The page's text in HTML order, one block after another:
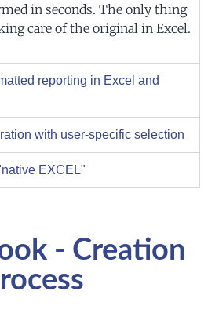
in seconds. The only thing
care of the original in Excel.
reporting in Excel and
with user-specific selection
EXCEL"
- Creation